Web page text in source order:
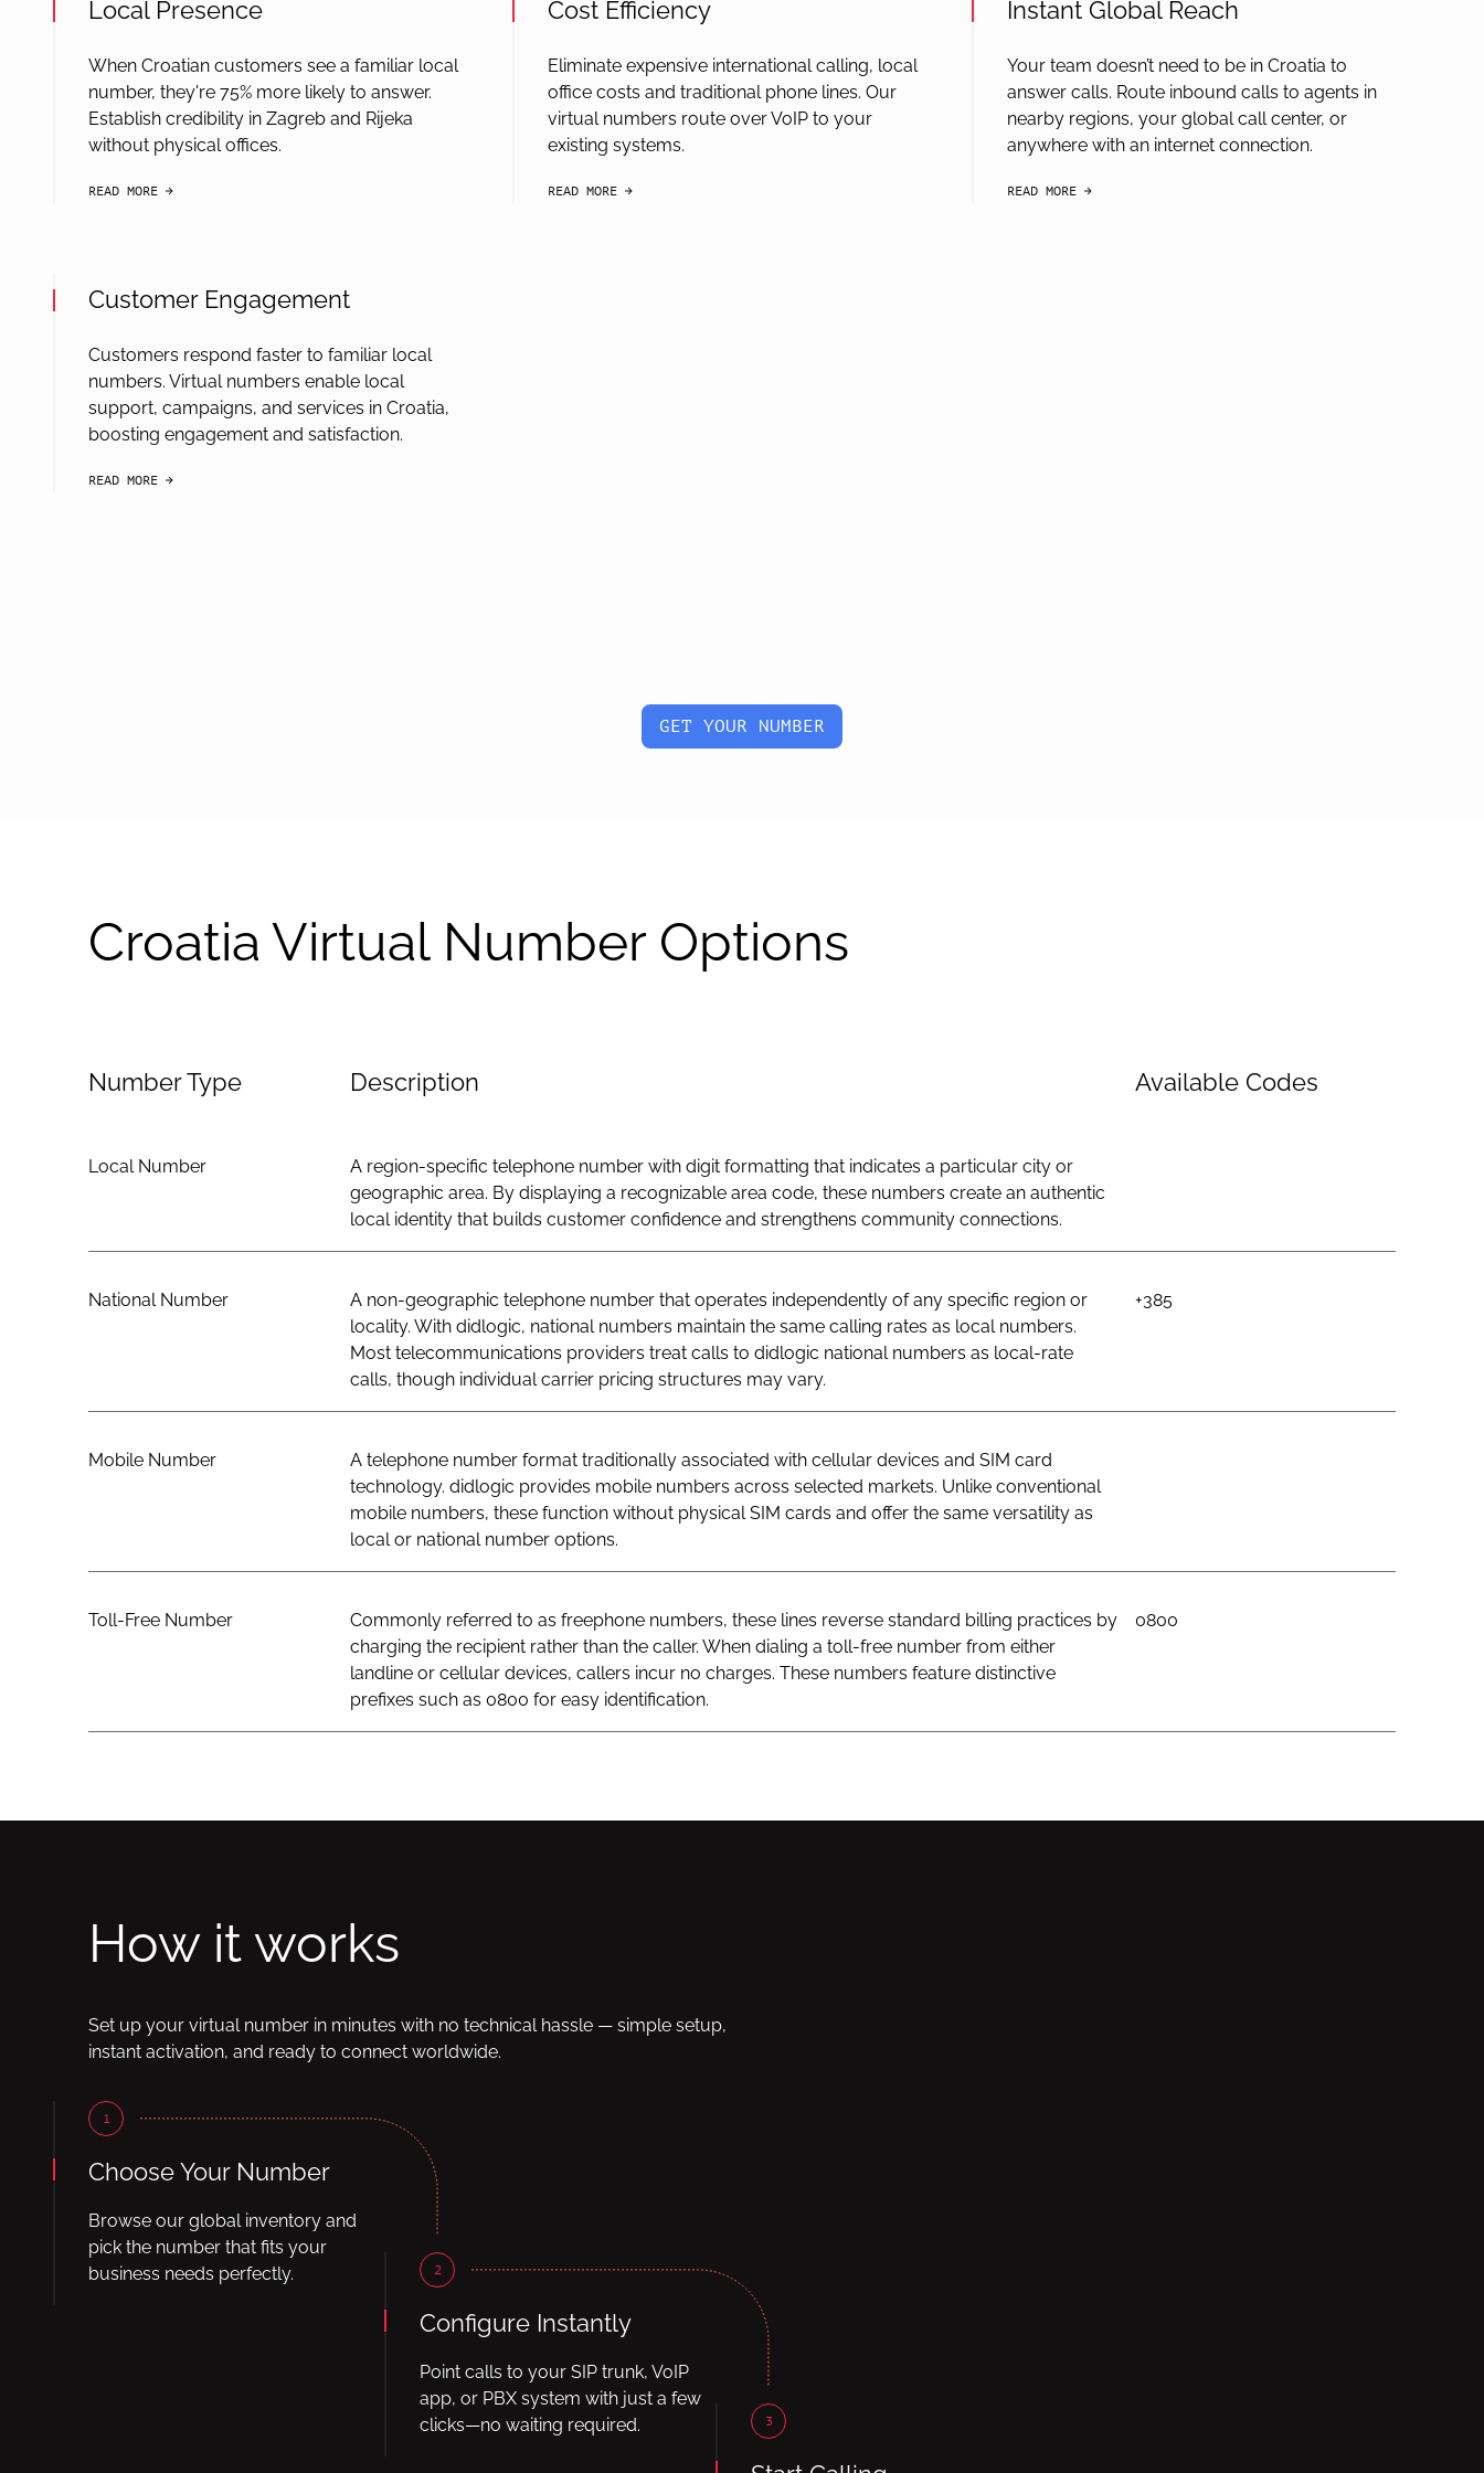
Local Presence
When Croatian customers see a familiar local
number, they're 75% more likely to answer.
Establish credibility in Zagreb and Rijeka
without physical offices.
READ MORE
Cost Efficiency
Eliminate expensive international calling, local
office costs and traditional phone lines. Our
virtual numbers route over VoIP to your
existing systems.
READ MORE
Instant Global Reach
Your team doesn’t need to be in Croatia to
answer calls. Route inbound calls to agents in
nearby regions, your global call center, or
anywhere with an internet connection.
READ MORE
Customer Engagement
Customers respond faster to familiar local
numbers. Virtual numbers enable local
support, campaigns, and services in Croatia,
boosting engagement and satisfaction.
READ MORE
GET YOUR NUMBER
Croatia Virtual Number Options
Number Type Description Available Codes
Local Number
A region-specific telephone number with digit formatting that indicates a particular city or
geographic area. By displaying a recognizable area code, these numbers create an authentic
local identity that builds customer confidence and strengthens community connections.
National Number
A non-geographic telephone number that operates independently of any specific region or
locality. With didlogic, national numbers maintain the same calling rates as local numbers.
Most telecommunications providers treat calls to didlogic national numbers as local-rate
calls, though individual carrier pricing structures may vary.
+385
Mobile Number
A telephone number format traditionally associated with cellular devices and SIM card
technology. didlogic provides mobile numbers across selected markets. Unlike conventional
mobile numbers, these function without physical SIM cards and offer the same versatility as
local or national number options.
Toll-Free Number
Commonly referred to as freephone numbers, these lines reverse standard billing practices by
charging the recipient rather than the caller. When dialing a toll-free number from either
landline or cellular devices, callers incur no charges. These numbers feature distinctive
prefixes such as 0800 for easy identification.
0800
How it works
Set up your virtual number in minutes with no technical hassle — simple setup,
instant activation, and ready to connect worldwide.
1
Choose Your Number
Browse our global inventory and
pick the number that fits your
business needs perfectly.
2
Configure Instantly
Point calls to your SIP trunk, VoIP
app, or PBX system with just a few
clicks—no waiting required.
3